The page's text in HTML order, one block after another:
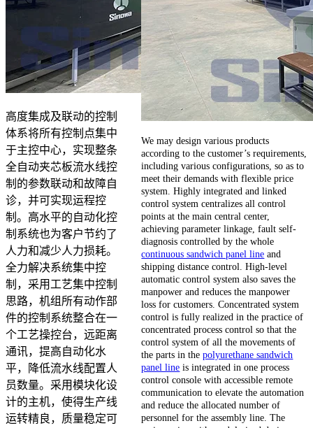
高度集成及联动的控制
体系将所有控制点集中
于主控中心，实现整条
全自动夹芯板流水线控
制的参数联动和故障自
诊，并可实现运程控
制。高水平的自动化控
制系统也为客户节约了
人力和减少人力损耗。
全力解决系统集中控
制，采用工艺集中控制
思路，机组所有动作部
件的控制系统整合在一
个工艺操控台，远距离
通讯，提高自动化水
平，降低流水线配置人
员数量。采用模块化设
计的主机，使得生产线
运转精良，质量稳定可
We may design various products
according to the customer’s requirements,
including various configurations, so as to
meet their demands with flexible price
system. Highly integrated and linked
control system centralizes all control
points at the main central center,
achieving parameter linkage, fault self-
diagnosis controlled by the whole
continuous sandwich panel line and
shipping distance control. High-level
automatic control system also saves the
manpower and reduces the manpower
loss for customers. Concentrated system
control is fully realized in the practice of
concentrated process control so that the
control system of all the movements of
the parts in thepolyurethane sandwich
panel line is integrated in one process
control console with accessible remote
communication to elevate the automation
and reduce the allocated number of
personnel for the assembly line. The